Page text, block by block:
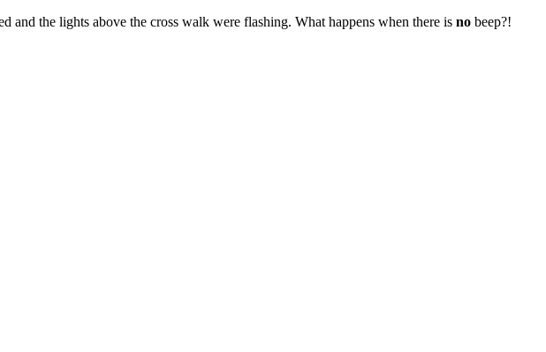
and the lights above the cross walk were flashing. What happens when there is no beep?!